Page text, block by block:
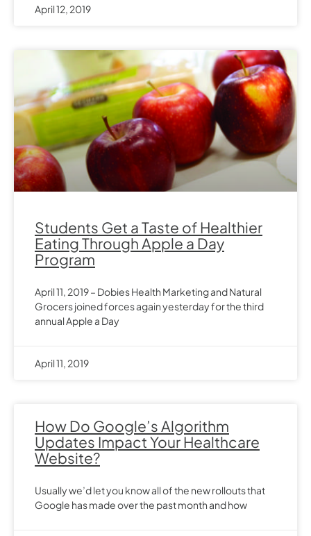
April 12, 2019
Students Get a Taste of Healthier
Eating Through Apple a Day
Program
April 11, 2019 – Dobies Health Marketing and Natural
Grocers joined forces again yesterday for the third
annual Apple a Day
April 11, 2019
How Do Google’s Algorithm
Updates Impact Your Healthcare
Website?
Usually we’d let you know all of the new rollouts that
Google has made over the past month and how